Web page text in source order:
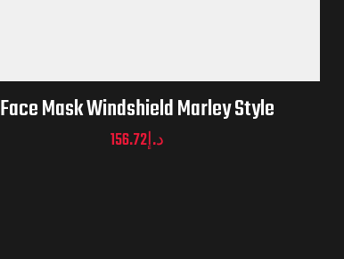
Face Mask Windshield Marley Style
د.إ156.72